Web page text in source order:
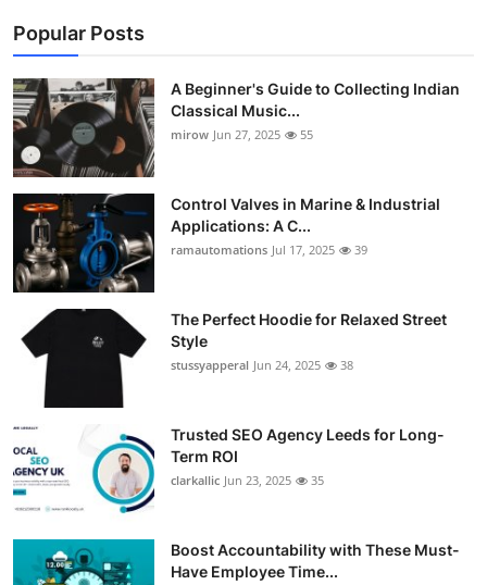
Popular Posts
A Beginner's Guide to Collecting Indian
Classical Music...
mirow Jun 27, 2025 55
Control Valves in Marine & Industrial
Applications: A C...
ramautomations Jul 17, 2025 39
The Perfect Hoodie for Relaxed Street
Style
stussyapperal Jun 24, 2025 38
Trusted SEO Agency Leeds for Long-
Term ROI
clarkallic Jun 23, 2025 35
Boost Accountability with These Must-
Have Employee Time...